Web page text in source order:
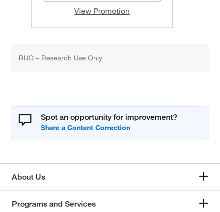
View Promotion
RUO – Research Use Only
Spot an opportunity for improvement?
About Us
Programs and Services